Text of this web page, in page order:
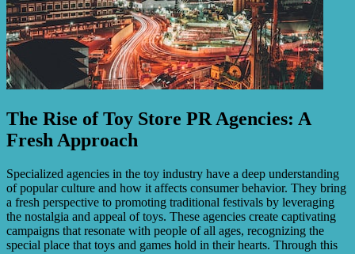
The Rise of Toy Store PR Agencies: A
Fresh Approach
Specialized agencies in the toy industry have a deep understanding
of popular culture and how it affects consumer behavior. They bring
a fresh perspective to promoting traditional festivals by leveraging
the nostalgia and appeal of toys. These agencies create captivating
campaigns that resonate with people of all ages, recognizing the
special place that toys and games hold in their hearts. Through this